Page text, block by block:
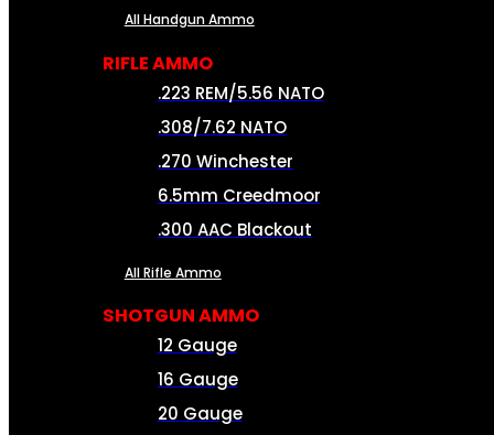
All Handgun Ammo
RIFLE AMMO
.223 REM/5.56 NATO
.308/7.62 NATO
.270 Winchester
6.5mm Creedmoor
.300 AAC Blackout
All Rifle Ammo
SHOTGUN AMMO
12 Gauge
16 Gauge
20 Gauge